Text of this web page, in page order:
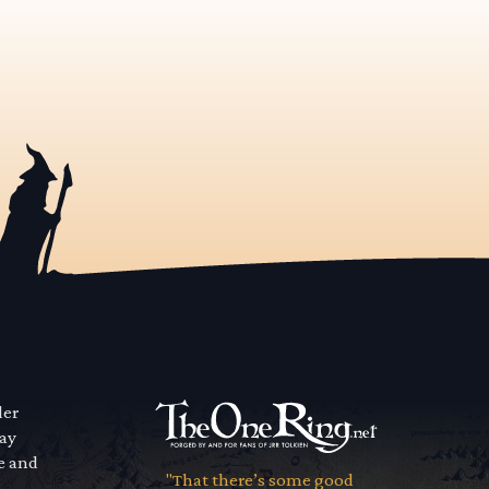
and
"That there’s some good